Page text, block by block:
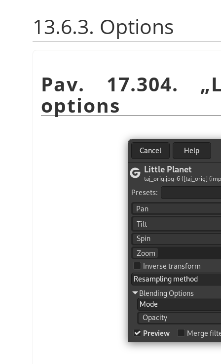
13.6.3. Options
Pav. 17.304. „
options